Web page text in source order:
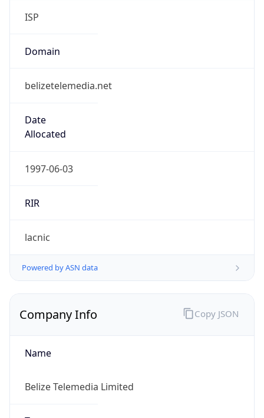
ISP
Domain
belizetelemedia.net
Date
Allocated
1997-06-03
RIR
lacnic
Powered by ASN data
Company Info
Name
Belize Telemedia Limited
Copy JSON